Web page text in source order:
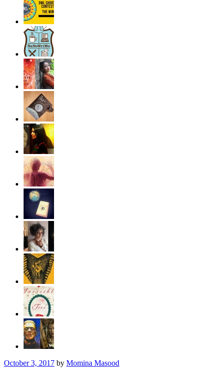
October 3, 2017 by Momina Masood